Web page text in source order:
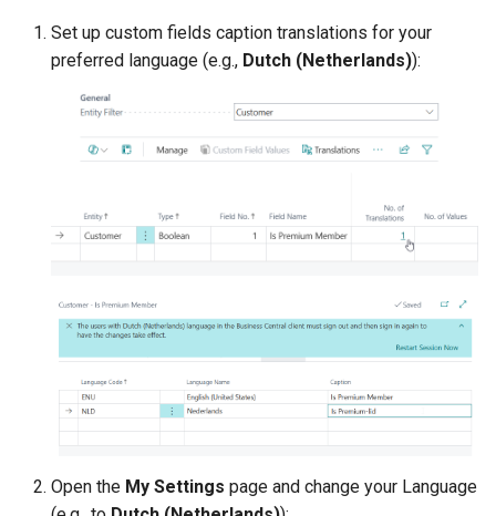
Set up custom fields caption translations for your
preferred language (e.g., Dutch (Netherlands)):
Open the My Settings page and change your Language